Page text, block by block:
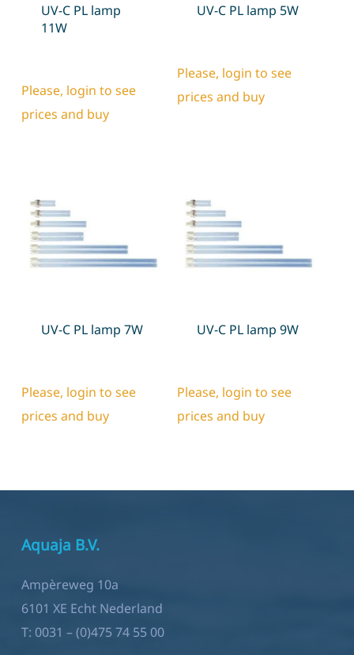
UV-C PL lamp
11W
Please, login to see
prices and buy
UV-C PL lamp 5W
Please, login to see
prices and buy
UV-C PL lamp 7W
Please, login to see
prices and buy
UV-C PL lamp 9W
Please, login to see
prices and buy
Aquaja B.V.
Ampèreweg 10a
6101 XE Echt Nederland
T: 0031 – (0)475 74 55 00